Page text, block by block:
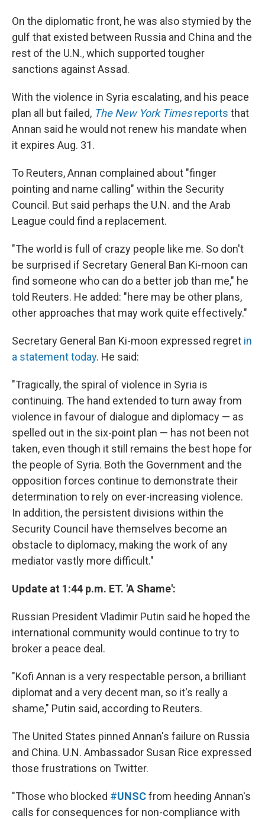
On the diplomatic front, he was also stymied by the
gulf that existed between Russia and China and the
rest of the U.N., which supported tougher
sanctions against Assad.
With the violence in Syria escalating, and his peace
plan all but failed, The New York Timesreports that
Annan said he would not renew his mandate when
it expires Aug. 31.
To Reuters, Annan complained about "finger
pointing and name calling" within the Security
Council. But said perhaps the U.N. and the Arab
League could find a replacement.
"The world is full of crazy people like me. So don't
be surprised if Secretary General Ban Ki-moon can
find someone who can do a better job than me," he
told Reuters. He added: "here may be other plans,
other approaches that may work quite effectively."
Secretary General Ban Ki-moon expressed regret in
a statement today. He said:
"Tragically, the spiral of violence in Syria is
continuing. The hand extended to turn away from
violence in favour of dialogue and diplomacy — as
spelled out in the six-point plan — has not been not
taken, even though it still remains the best hope for
the people of Syria. Both the Government and the
opposition forces continue to demonstrate their
determination to rely on ever-increasing violence.
In addition, the persistent divisions within the
Security Council have themselves become an
obstacle to diplomacy, making the work of any
mediator vastly more difficult."
Update at 1:44 p.m. ET. 'A Shame':
Russian President Vladimir Putin said he hoped the
international community would continue to try to
broker a peace deal.
"Kofi Annan is a very respectable person, a brilliant
diplomat and a very decent man, so it's really a
shame," Putin said, according to Reuters.
The United States pinned Annan's failure on Russia
and China. U.N. Ambassador Susan Rice expressed
those frustrations on Twitter.
"Those who blocked #UNSCfrom heeding Annan's
calls for consequences for non-compliance with